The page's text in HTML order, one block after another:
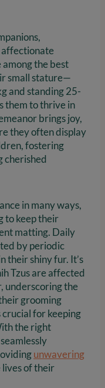
the best
small stature—
and standing 25-
them to thrive in
brings joy,
they often display
fostering
cherished
in many ways,
to keep their
matting. Daily
by periodic
their shiny fur. It’s
Tzus are affected
underscoring the
grooming
for keeping
the right
unwavering
lives of their